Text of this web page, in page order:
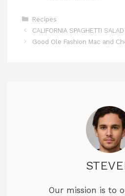
Categories
Recipes
CALIFORNIA SPAGHETTI SALAD
Good Ole Fashion Mac and
Our mission is to